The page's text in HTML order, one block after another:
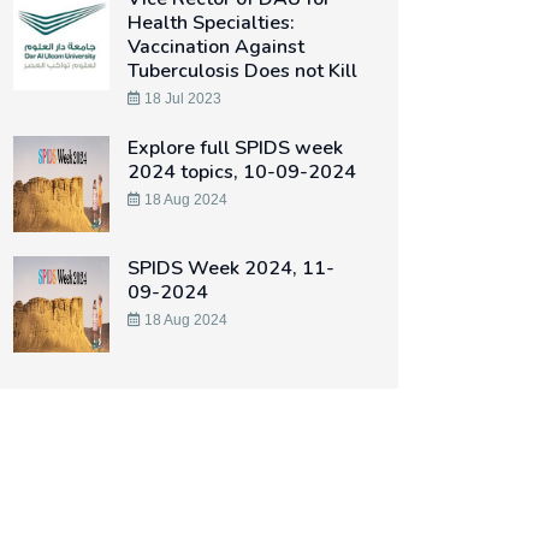
Health Specialties:
Vaccination Against
Tuberculosis Does not Kill
18 Jul 2023
Explore full SPIDS week
2024 topics, 10-09-2024
18 Aug 2024
SPIDS Week 2024, 11-
09-2024
18 Aug 2024